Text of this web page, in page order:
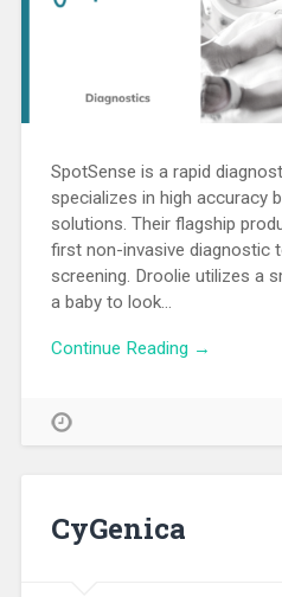
SpotSense is a rapid
specializes in high accuracy
solutions. Their flagship
first non-invasive diagnostic
screening. Droolie utilizes a
a baby to look…
Continue Reading →
CyGenica